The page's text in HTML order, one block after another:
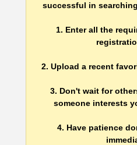
successful in
1. Enter all the
2. Upload a recent
3. Don't wait for
someone interests
4. Have patience